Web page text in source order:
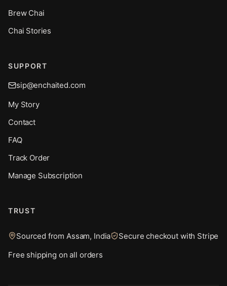
Brew Chai
Chai Stories
SUPPORT
sip@enchaited.com
My Story
Contact
FAQ
Track Order
Manage Subscription
TRUST
Sourced from Assam, India
Secure checkout with Stripe
Free shipping on all orders